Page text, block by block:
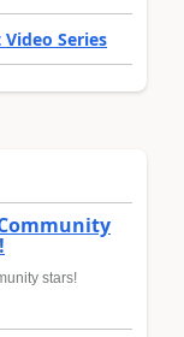
Series
stars!